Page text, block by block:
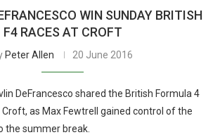
WIN SUNDAY BRITISH
F4 RACES AT CROFT
Peter Allen 20 June 2016
DeFrancesco shared the British Formula 4
as Max Fewtrell gained control of the
the summer break.